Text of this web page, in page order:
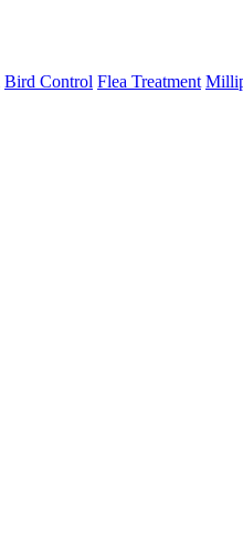
Bird Control Flea Treatment